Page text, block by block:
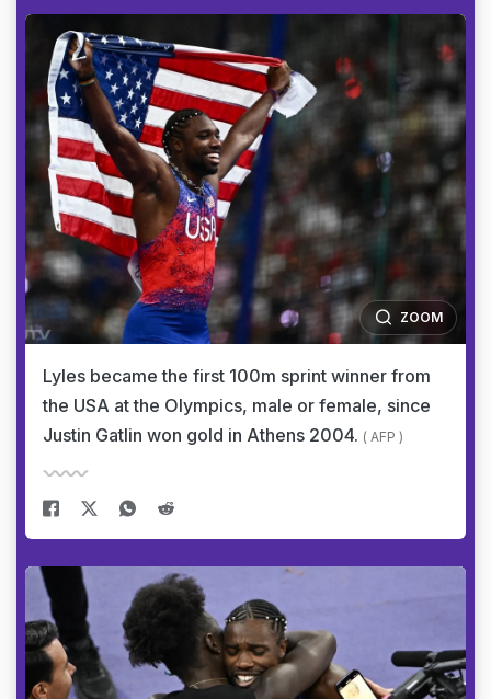
ZOOM
Lyles became the first 100m sprint winner from
the USA at the Olympics, male or female, since
Justin Gatlin won gold in Athens 2004. ( AFP )